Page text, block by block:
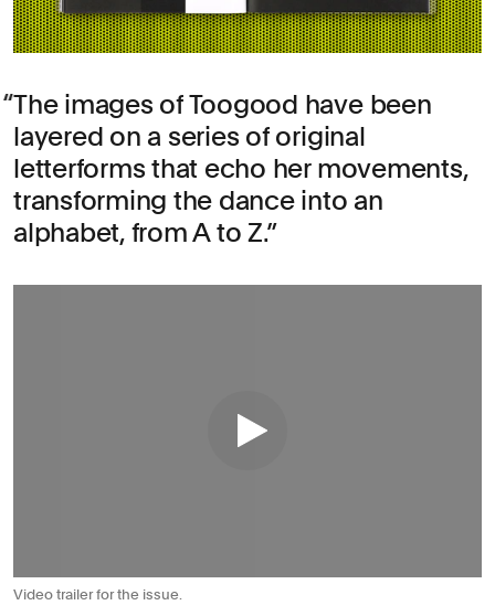
The images of Toogood have been
layered on a series of original
letterforms that echo her movements,
transforming the dance into an
alphabet, from A to Z.
Video trailer for the issue.